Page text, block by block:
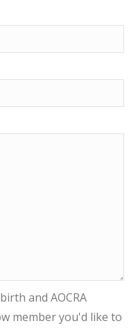
and AOCRA
member you'd like to